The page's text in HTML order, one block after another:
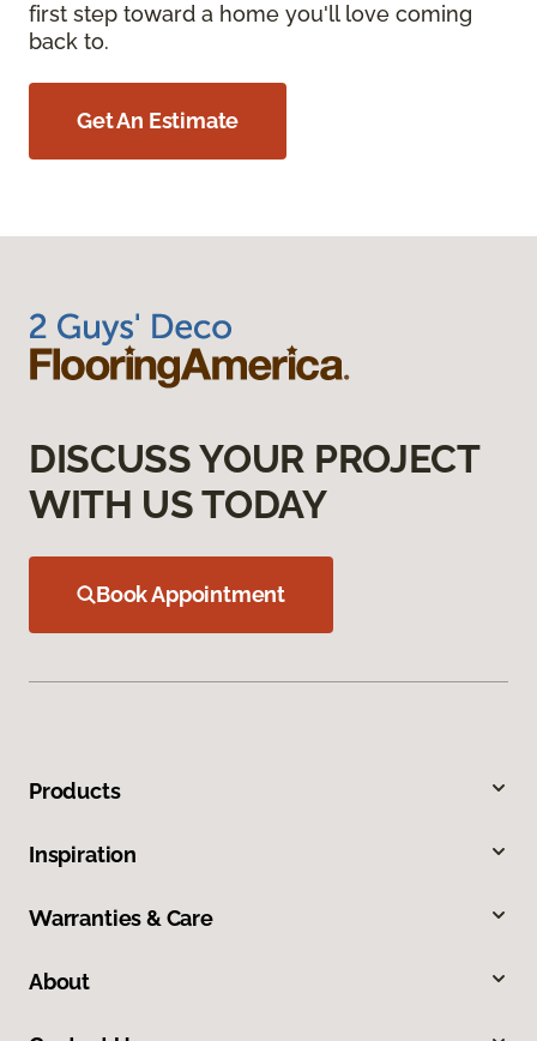
first step toward a home you'll love coming
back to.
Get An Estimate
DISCUSS YOUR PROJECT
WITH US TODAY
Book Appointment
Products
Inspiration
Warranties & Care
About